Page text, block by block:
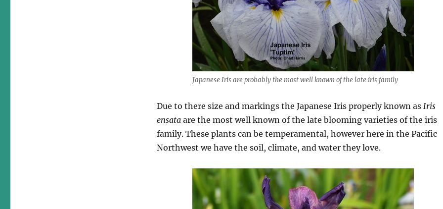
Japanese Iris are probably the most well known of the late iris family
Due to there size and markings the Japanese Iris properly known as Iris
ensata are the most well known of the late blooming varieties of the iris
family. These plants can be temperamental, however here in the Pacific
Northwest we have the soil, climate, and water they love.